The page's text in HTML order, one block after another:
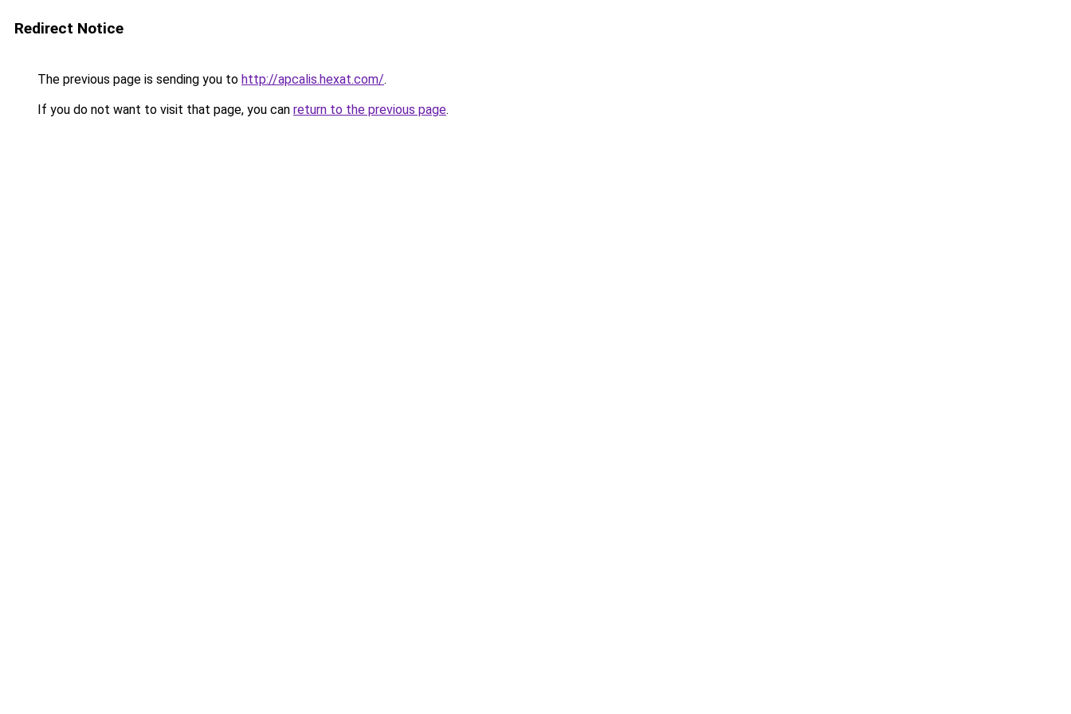
Redirect Notice
The previous page is sending you to http://apcalis.hexat.com/.
If you do not want to visit that page, you can return to the previous page.